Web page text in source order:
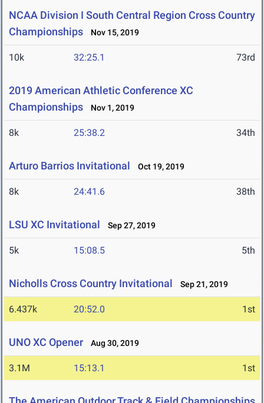
NCAA Division I South Central Region Cross Country
Championships
Nov 15, 2019
10k 32:25.1 73rd
2019 American Athletic Conference XC
Championships
Nov 1, 2019
8k 25:38.2 34th
Arturo Barrios Invitational Oct 19, 2019
8k 24:41.6 38th
LSU XC Invitational Sep 27, 2019
5k 15:08.5 5th
Nicholls Cross Country Invitational Sep 21, 2019
6.437k 20:52.0 1st
UNO XC Opener Aug 30, 2019
3.1M 15:13.1 1st